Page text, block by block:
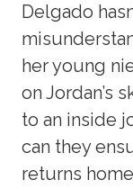
Delgado
her young
on Jordan’s
to an inside
can they
returns